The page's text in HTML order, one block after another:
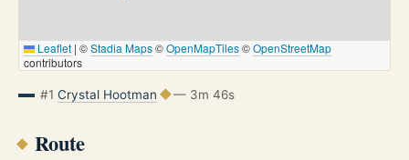
Leaflet | ©Stadia Maps©OpenMapTiles©OpenStreetMap
contributors
#1 Crystal Hootman — 3m 46s
Route